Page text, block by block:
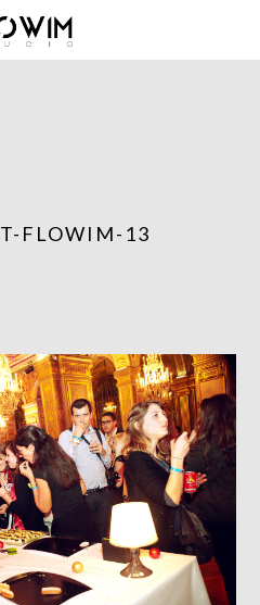
FLOWIM-13